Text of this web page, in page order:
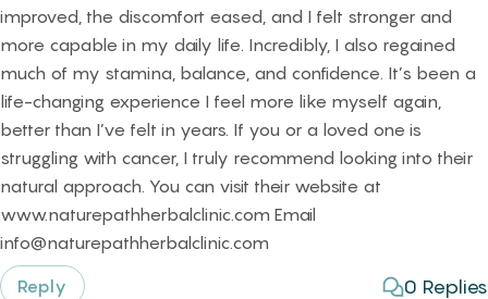
improved, the discomfort eased, and I felt stronger and
more capable in my daily life. Incredibly, I also regained
much of my stamina, balance, and confidence. It’s been a
life-changing experience I feel more like myself again,
better than I’ve felt in years. If you or a loved one is
struggling with cancer, I truly recommend looking into their
natural approach. You can visit their website at
www.naturepathherbalclinic.com Email
info@naturepathherbalclinic.com
Reply
0 Replies